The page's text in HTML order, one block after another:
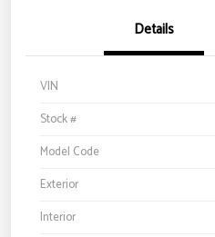
Details
VIN
Stock #
Model Code
Exterior
Interior